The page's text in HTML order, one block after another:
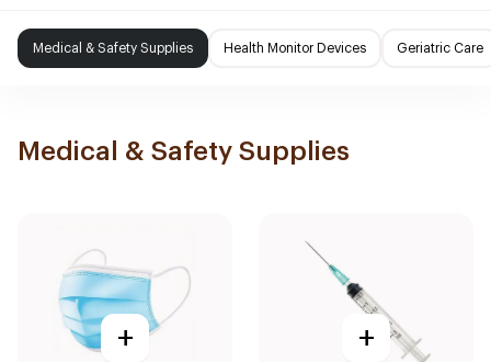
Medical & Safety Supplies Health Monitor Devices Geriatric Care
Medical & Safety Supplies
+ +